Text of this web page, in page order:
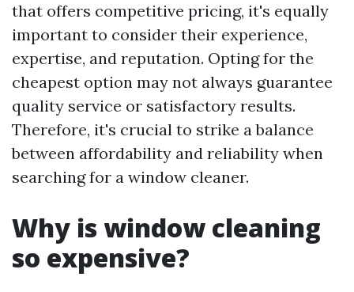
that offers competitive pricing, it's equally
important to consider their experience,
expertise, and reputation. Opting for the
cheapest option may not always guarantee
quality service or satisfactory results.
Therefore, it's crucial to strike a balance
between affordability and reliability when
searching for a window cleaner.
Why is window cleaning
so expensive?